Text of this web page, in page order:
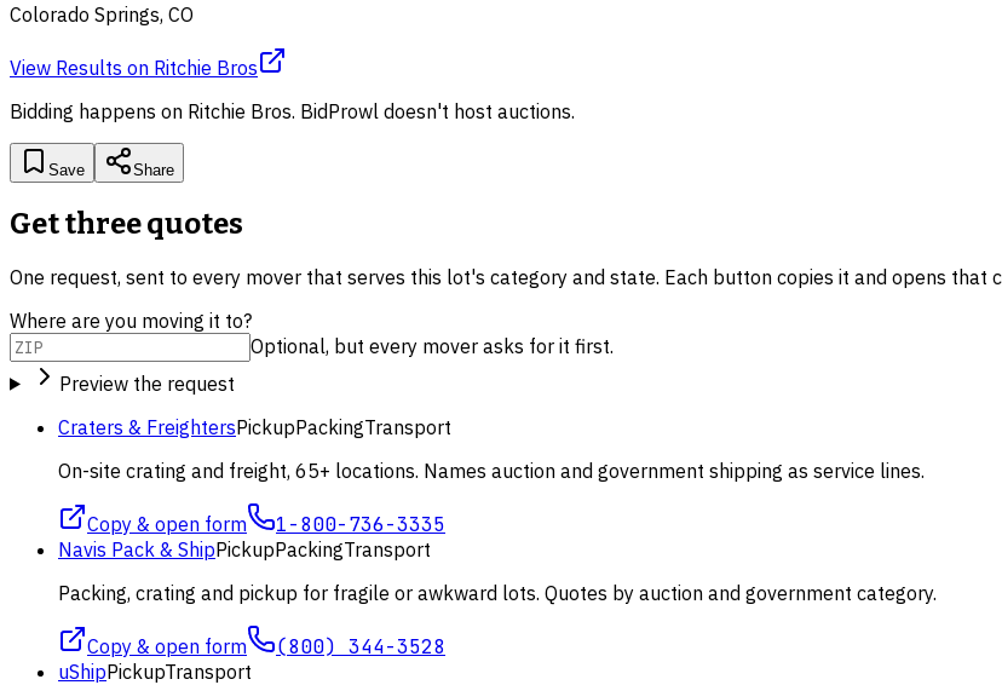
Colorado Springs, CO
View Results on Ritchie Bros
Bidding happens on Ritchie Bros. BidProwl doesn't host auctions.
Save Share
Get three quotes
One request, sent to every mover that serves this lot's category and state. Each button copies it and opens that
Where are you moving it to?
Optional, but every mover asks for it first.
Preview the request
Craters & FreightersPickupPackingTransport
On-site crating and freight, 65+ locations. Names auction and government shipping as service lines.
Copy & open form 1-800-736-3335
Navis Pack & ShipPickupPackingTransport
Packing, crating and pickup for fragile or awkward lots. Quotes by auction and government category.
Copy & open form (800) 344-3528
uShipPickupTransport